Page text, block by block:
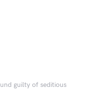
guilty of seditious